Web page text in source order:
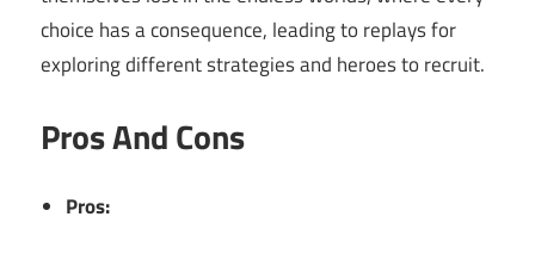
choice has a consequence, leading to replays for
exploring different strategies and heroes to recruit.
Pros And Cons
Pros: